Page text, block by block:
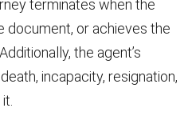
terminates when the
document, or achieves the
the agent’s
incapacity, resignation,